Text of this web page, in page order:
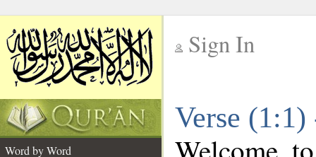
Sign In
Verse
Word by Word